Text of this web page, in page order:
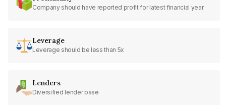
Company should have reported profit for latest financial year
Leverage
Leverage should be less than 5x
Lenders
Diversified lender base